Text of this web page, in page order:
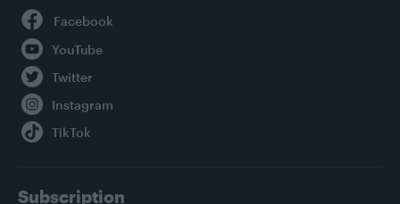
Subscription